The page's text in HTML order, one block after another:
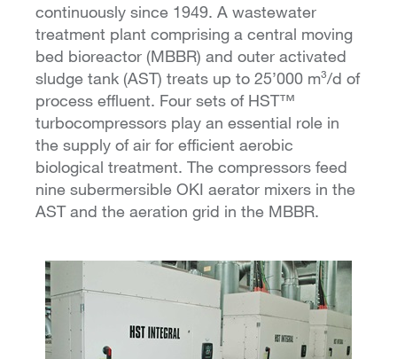
continuously since 1949. A wastewater
treatment plant comprising a central moving
bed bioreactor (MBBR) and outer activated
sludge tank (AST) treats up to 25’000 m³/d of
process effluent. Four sets of HST™
turbocompressors play an essential role in
the supply of air for efficient aerobic
biological treatment. The compressors feed
nine subermersible OKI aerator mixers in the
AST and the aeration grid in the MBBR.